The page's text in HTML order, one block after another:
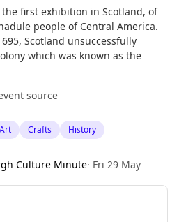
first exhibition in Scotland, of
people of Central America.
Scotland unsuccessfully
which was known as the
source
Art Crafts History
Culture Minute· Fri 29 May